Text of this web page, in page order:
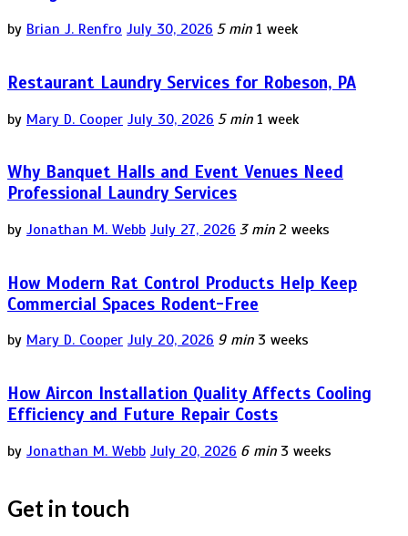
by Brian J. Renfro July 30, 2026 5 min 1 week
Restaurant Laundry Services for Robeson, PA
by Mary D. Cooper July 30, 2026 5 min 1 week
Why Banquet Halls and Event Venues Need
Professional Laundry Services
by Jonathan M. Webb July 27, 2026 3 min 2 weeks
How Modern Rat Control Products Help Keep
Commercial Spaces Rodent-Free
by Mary D. Cooper July 20, 2026 9 min 3 weeks
How Aircon Installation Quality Affects Cooling
Efficiency and Future Repair Costs
by Jonathan M. Webb July 20, 2026 6 min 3 weeks
Get in touch